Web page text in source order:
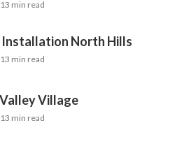
13 min read
North Hills
13 min read
Village
13 min read